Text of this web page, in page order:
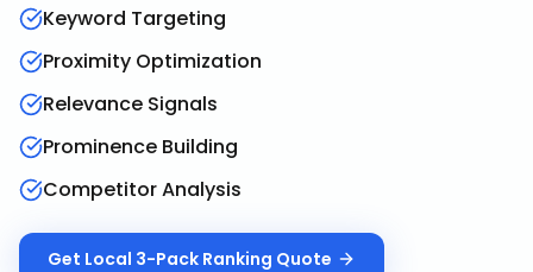
Keyword Targeting
Proximity Optimization
Relevance Signals
Prominence Building
Competitor Analysis
Get Local 3-Pack Ranking Quote